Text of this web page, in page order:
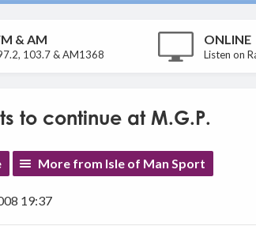
& AM
103.7 & AM1368
ONLINE
Listen on
to continue at M.G.P.
More from Isle of Man Sport
19:37